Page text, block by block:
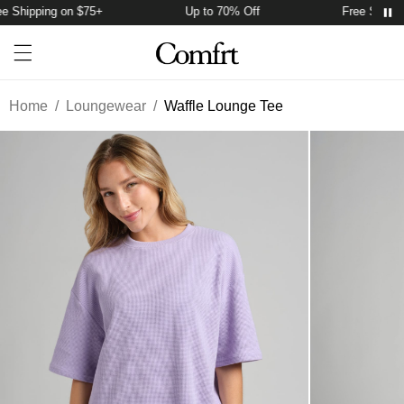
Shipping on $75+ Up to 70% Off Free
Open menu drawer
Home / Loungewear/ Waffle Lounge Tee